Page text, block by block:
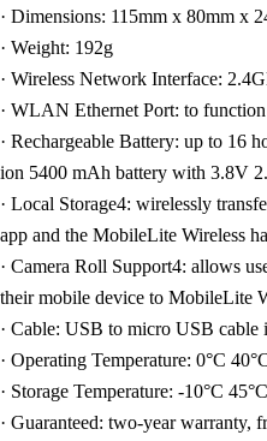
· Dimensions: 115mm x 80mm x
· Weight: 192g
· Wireless Network Interface:
· WLAN Ethernet Port: to function
· Rechargeable Battery: up to 16
ion 5400 mAh battery with 3.8V
· Local Storage4: wirelessly
app and the MobileLite Wireless
· Camera Roll Support4: allows
their mobile device to MobileLite
· Cable: USB to micro USB cable
· Operating Temperature: 0°C
· Storage Temperature: -10°C 45°C
· Guaranteed: two-year warranty,